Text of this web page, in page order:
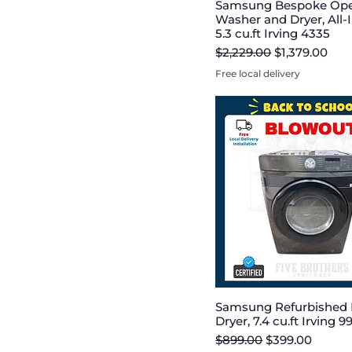
Samsung Bespoke
Washer and Dryer,
5.3 cu.ft Irving 4335
Regular Price
$2,229.00Sale Price
$1,379.00
Free local delivery
Samsung Refurbished
Dryer, 7.4 cu.ft Irving
Regular Price
$899.00Sale Price
$399.00